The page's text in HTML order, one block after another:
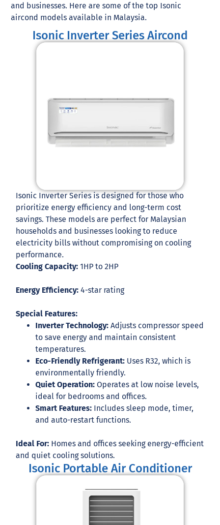
and businesses. Here are some of the top Isonic
aircond models available in Malaysia.
Isonic Inverter Series Aircond
Isonic Inverter Series is designed for those who
prioritize energy efficiency and long-term cost
savings. These models are perfect for Malaysian
households and businesses looking to reduce
electricity bills without compromising on cooling
performance.
Cooling Capacity:1HP to 2HP
Energy Efficiency:4-star rating
Special Features:
Inverter Technology:Adjusts compressor speed
to save energy and maintain consistent
temperatures.
Eco-Friendly Refrigerant: Uses R32, which is
environmentally friendly.
Quiet Operation:Operates at low noise levels,
ideal for bedrooms and offices.
Smart Features: Includes sleep mode, timer,
and auto-restart functions.
Ideal For: Homes and offices seeking energy-efficient
and quiet cooling solutions.
Isonic Portable Air Conditioner